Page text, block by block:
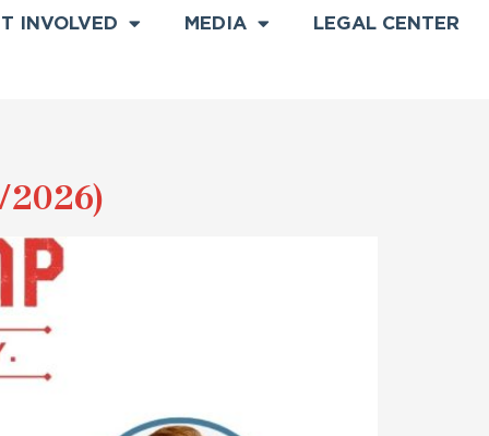
INVOLVED MEDIA LEGAL CENTER
2026)